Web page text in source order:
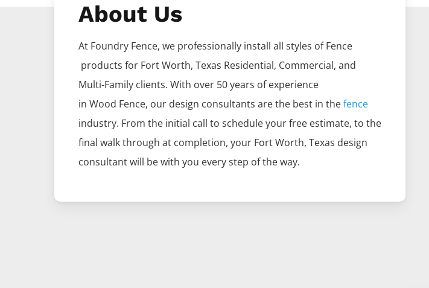
About Us
At Foundry Fence, we professionally install all styles ofFence
products for Fort Worth, Texas Residential, Commercial, and
Multi-Family clients. With over 50 years of experience
in Wood Fence, our design consultants are the best in thefence
industry. From the initial call to schedule your free estimate, to the
final walk through at completion, your Fort Worth, Texas design
consultant will be with you every step of the way.